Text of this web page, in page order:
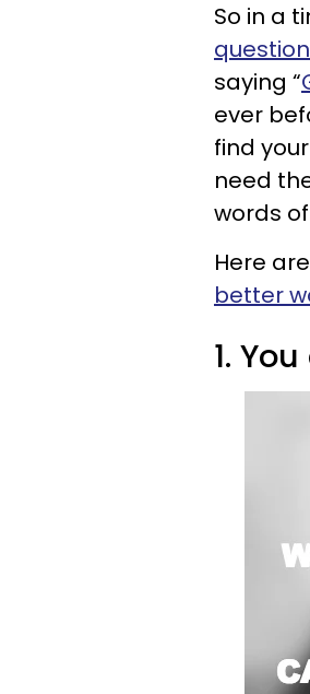
So in a
question
saying “
ever
find
need
words
Here
better
1.